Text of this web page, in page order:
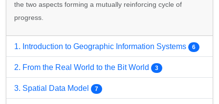
the two aspects forming a mutually reinforcing cycle of
progress.
1. Introduction to Geographic Information Systems 6
2. From the Real World to the Bit World 3
3. Spatial Data Model 7